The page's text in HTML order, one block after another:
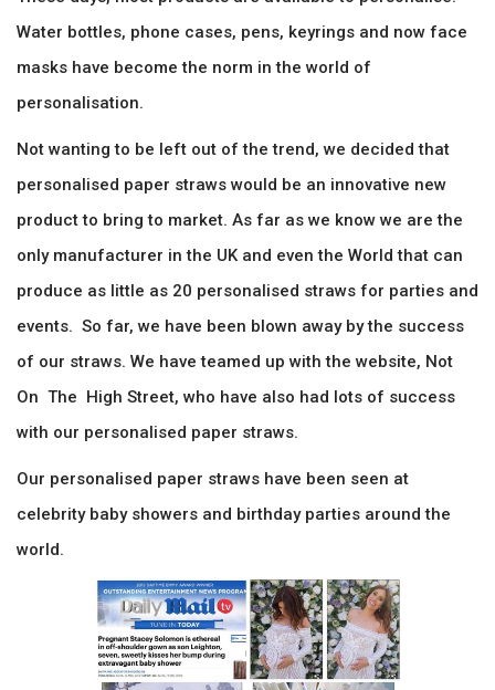
Water bottles, phone cases, pens, keyrings and now face
masks have become the norm in the world of
personalisation.
Not wanting to be left out of the trend, we decided that
personalised paper straws would be an innovative new
product to bring to market. As far as we know we are the
only manufacturer in the UK and even the World that can
produce as little as 20 personalised straws for parties and
events. So far, we have been blown away by the success
of our straws. We have teamed up with the website, Not
On The High Street, who have also had lots of success
with our personalised paper straws.
Our personalised paper straws have been seen at
celebrity baby showers and birthday parties around the
world.